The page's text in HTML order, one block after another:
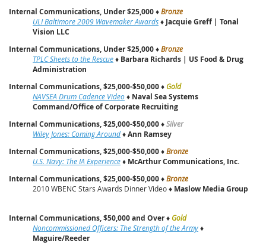
Internal Communications, Under $25,000♦Bronze
ULI Baltimore 2009 Wavemaker Awards♦ Jacquie Greff | Tonal
Vision LLC
Internal Communications, Under $25,000♦Bronze
TPLC Sheets to the Rescue♦ Barbara Richards | US Food & Drug
Administration
Internal Communications, $25,000-$50,000♦ Gold
NAVSEA Drum Cadence Video♦ Naval Sea Systems
Command/Office of Corporate Recruiting
Internal Communications, $25,000-$50,000♦Silver
Wiley Jones: Coming Around♦Ann Ramsey
Internal Communications, $25,000-$50,000♦Bronze
U.S. Navy: The IA Experience♦ McArthur Communications, Inc.
Internal Communications, $25,000-$50,000♦Bronze
2010 WBENC Stars Awards Dinner Video ♦ Maslow Media Group
Internal Communications, $50,000 and Over♦ Gold
Noncommissioned Officers: The Strength of the Army♦
Maguire/Reeder